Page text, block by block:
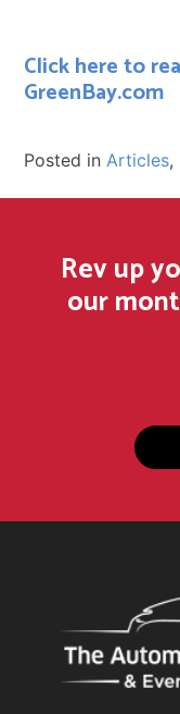
Click here to
GreenBay.com
Posted inArticles,
Rev up
our